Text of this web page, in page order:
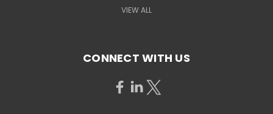
VIEW ALL
CONNECT WITH US